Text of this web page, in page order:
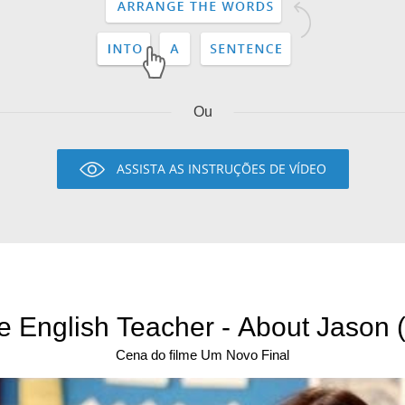
Ou
ASSISTA AS INSTRUÇÕES DE VÍDEO
English Teacher - About Jason
Cena do filme Um Novo Final